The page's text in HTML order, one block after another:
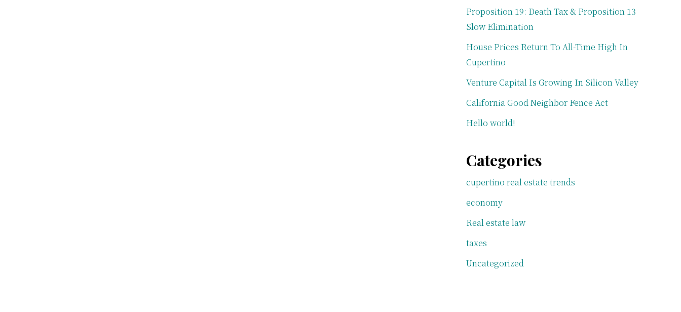
Proposition 19: Death Tax & Proposition 13
Slow Elimination
House Prices Return To All-Time High In
Cupertino
Venture Capital Is Growing In Silicon Valley
California Good Neighbor Fence Act
Hello world!
Categories
cupertino real estate trends
economy
Real estate law
taxes
Uncategorized